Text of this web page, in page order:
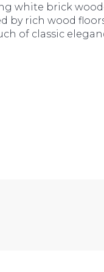
white brick
by rich wood
of classic